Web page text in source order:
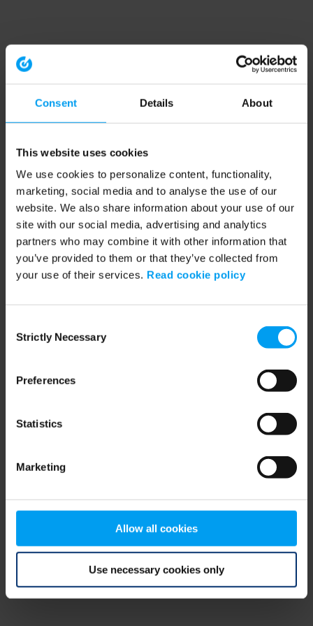
Consent Details About
This website uses cookies
We use cookies to personalize content, functionality,
marketing, social media and to analyse the use of our
website. We also share information about your use of our
site with our social media, advertising and analytics
partners who may combine it with other information that
you’ve provided to them or that they’ve collected from
your use of their services. Read cookie policy
Selection
Strictly Necessary
Preferences
Statistics
Marketing
Allow all cookies
Use necessary cookies only